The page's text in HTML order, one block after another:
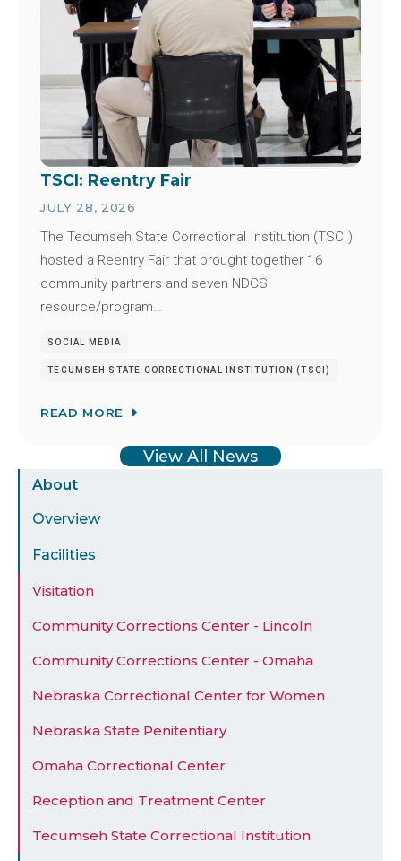
Sidebar
Menu
About
Overview
Facilities
Visitation
Community Corrections Center - Lincoln
Community Corrections Center - Omaha
Nebraska Correctional Center for Women
Nebraska State Penitentiary
Omaha Correctional Center
Reception and Treatment Center
Tecumseh State Correctional Institution
TSCI: Reentry Fair
JULY 28, 2026
The Tecumseh State Correctional Institution (TSCI)
hosted a Reentry Fair that brought together 16
community partners and seven NDCS
resource/program…
SOCIAL MEDIA
TECUMSEH STATE CORRECTIONAL INSTITUTION (TSCI)
READ MORE
View All News